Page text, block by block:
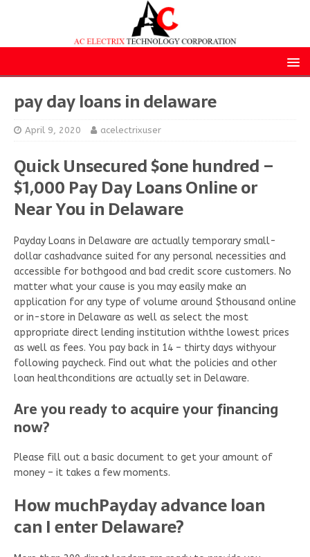
pay day loans in delaware
April 9, 2020 acelectrixuser
Quick Unsecured $one hundred –
$1,000 Pay Day Loans Online or
Near You in Delaware
Payday Loans in Delaware are actually temporary small-
dollar cashadvance suited for any personal necessities and
accessible for bothgood and bad credit score customers. No
matter what your cause is you may easily make an
application for any type of volume around $thousand online
or in-store in Delaware as well as select the most
appropriate direct lending institution withthe lowest prices
as well as fees. You pay back in 14 – thirty days withyour
following paycheck. Find out what the policies and other
loan healthconditions are actually set in Delaware.
Are you ready to acquire your financing
now?
Please fill out a basic document to get your amount of
money – it takes a few moments.
How muchPayday advance loan
can I enter Delaware?